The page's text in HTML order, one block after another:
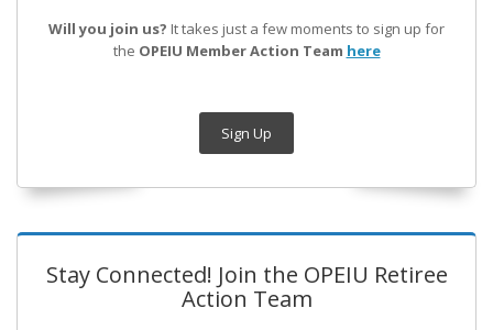
Will you join us? It takes just a few moments to sign up for
the OPEIU Member Action Team here
Sign Up
Stay Connected! Join the OPEIU Retiree
Action Team